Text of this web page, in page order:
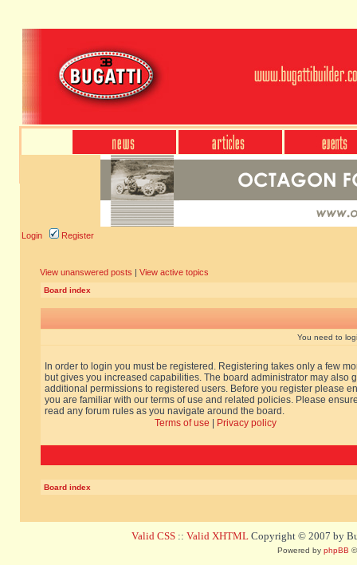
Login Register
View unanswered posts | View active topics
Board index
You need to
In order to login you must be registered. Registering takes only a few
but gives you increased capabilities. The board administrator may also
additional permissions to registered users. Before you register please
you are familiar with our terms of use and related policies. Please
read any forum rules as you navigate around the board.
Terms of use
Privacy policy
Board index
Valid CSS :: Valid XHTML Copyright © 2007 by
Powered by phpBB